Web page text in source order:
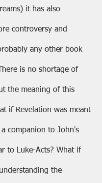
it has also
controversy and
any other book
is no shortage of
the meaning of this
if Revelation was meant
companion to John's
to Luke-Acts? What if
the